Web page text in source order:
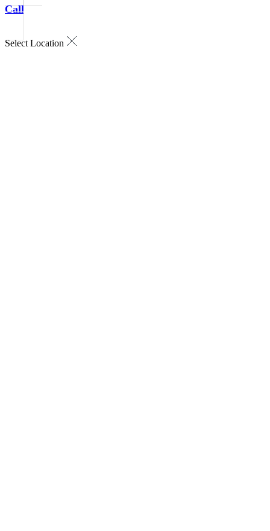
Call
Select Location